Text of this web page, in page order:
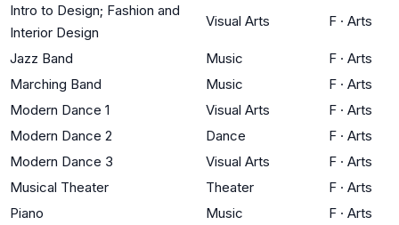
Intro to Design; Fashion and
Interior Design
Visual Arts F · Arts
Jazz Band Music F · Arts
Marching Band
Music F · Arts
Modern Dance 1
Visual Arts F · Arts
Modern Dance 2
Dance F · Arts
Modern Dance 3
Visual Arts F · Arts
Musical Theater
Theater F · Arts
Piano
Music F · Arts